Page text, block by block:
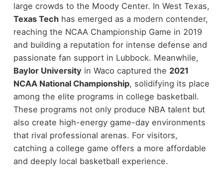
large crowds to the Moody Center. In West Texas,
Texas Techhas emerged as a modern contender,
reaching the NCAA Championship Game in 2019
and building a reputation for intense defense and
passionate fan support in Lubbock. Meanwhile,
Baylor University in Waco captured the 2021
NCAA National Championship, solidifying its place
among the elite programs in college basketball.
These programs not only produce NBA talent but
also create high-energy game-day environments
that rival professional arenas. For visitors,
catching a college game offers a more affordable
and deeply local basketball experience.